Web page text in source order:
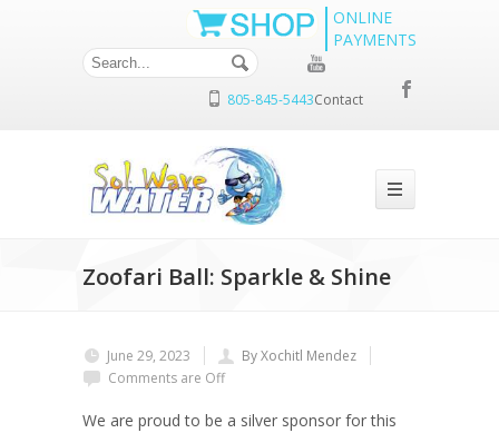
ONLINE
PAYMENTS
Contact
805-845-5443
Zoofari Ball: Sparkle & Shine
June 29, 2023
By Xochitl Mendez
Comments are Off
We are proud to be a silver sponsor for this